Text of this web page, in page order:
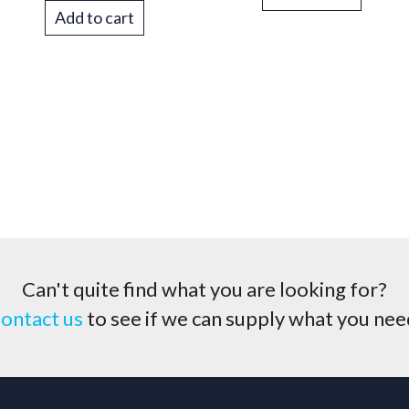
Add to cart
Can't quite find what you are looking for?
us to see if we can supply what you